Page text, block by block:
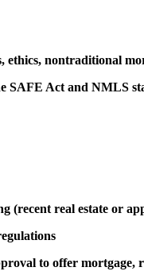
ethics, nontraditional
SAFE Act and NMLS
(recent real estate or
to offer mortgage,